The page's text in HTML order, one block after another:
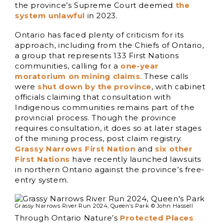
the province’s Supreme Court deemed the
system unlawful in 2023.
Ontario has faced plenty of criticism for its
approach, including from the Chiefs of Ontario,
a group that represents 133 First Nations
communities, calling for a one-year
moratorium on mining claims. These calls
were shut down by the province, with cabinet
officials claiming that consultation with
Indigenous communities remains part of the
provincial process. Though the province
requires consultation, it does so at later stages
of the mining process, post claim registry.
Grassy Narrows First Nation and six other
First Nations have recently launched lawsuits
in northern Ontario against the province’s free-
entry system.
Grassy Narrows River Run 2024, Queen’s Park © John Hassell
Through Ontario Nature’s Protected Places